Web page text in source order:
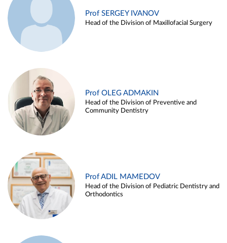
Prof SERGEY IVANOV
Head of the Division of Maxillofacial Surgery
Prof OLEG ADMAKIN
Head of the Division of Preventive and
Community Dentistry
Prof ADIL MAMEDOV
Head of the Division of Pediatric Dentistry and
Orthodontics